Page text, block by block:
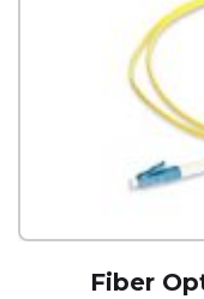
Fiber